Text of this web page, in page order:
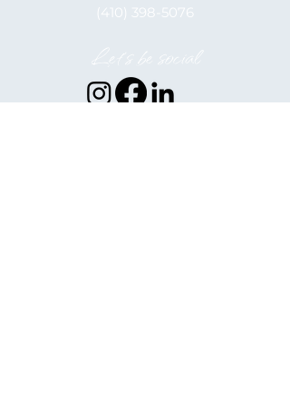
(410) 398-5076
Let's be social